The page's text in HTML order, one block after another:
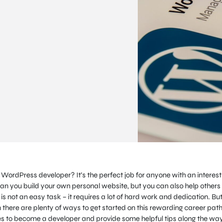
developer? It’s the perfect job for anyone with an
you build your own personal website, but you can also help others
not an easy task – it requires a lot of hard work and dedication.
there are plenty of ways to get started on this rewarding career
to become a developer and provide some helpful tips along the